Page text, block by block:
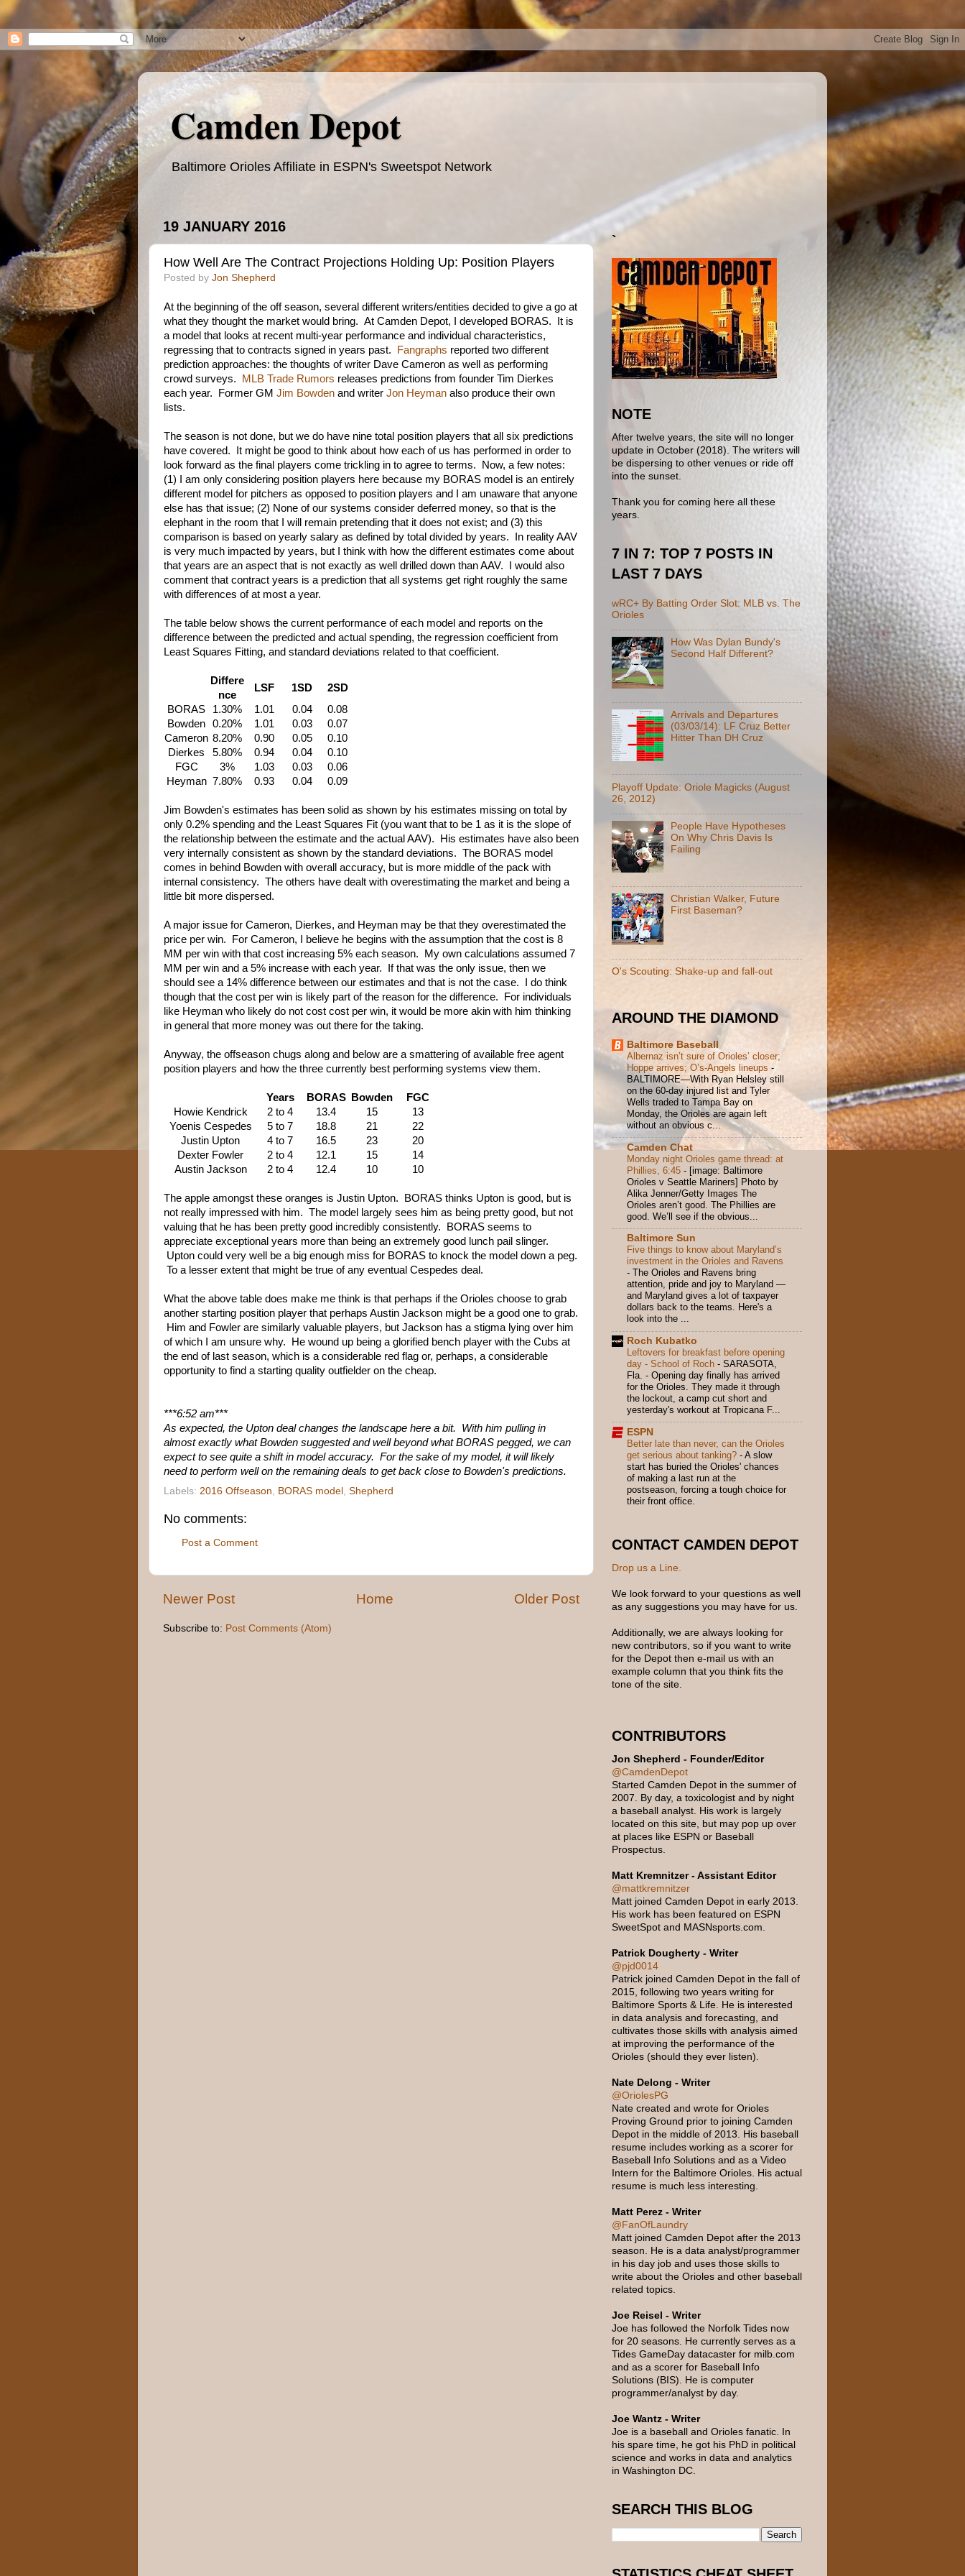
Camden Depot
Baltimore Orioles Affiliate in ESPN's Sweetspot Network
19 JANUARY 2016
How Well Are The Contract Projections Holding Up: Position Players
Posted by Jon Shepherd
At the beginning of the off season, several different writers/entities decided to give a go at
what they thought the market would bring. At Camden Depot, I developed BORAS. It is
a model that looks at recent multi-year performance and individual characteristics,
regressing that to contracts signed in years past.
Fangraphs reported two different
prediction approaches: the thoughts of writer Dave Cameron as well as performing
crowd surveys.
MLB Trade Rumors releases predictions from founder Tim Dierkes
each year. Former GM Jim Bowden and writer Jon Heyman also produce their own
lists.
The season is not done, but we do have nine total position players that all six predictions
have covered. It might be good to think about how each of us has performed in order to
look forward as the final players come trickling in to agree to terms. Now, a few notes:
(1) I am only considering position players here because my BORAS model is an entirely
different model for pitchers as opposed to position players and I am unaware that anyone
else has that issue; (2) None of our systems consider deferred money, so that is the
elephant in the room that I will remain pretending that it does not exist; and (3) this
comparison is based on yearly salary as defined by total divided by years. In reality AAV
is very much impacted by years, but I think with how the different estimates come about
that years are an aspect that is not exactly as well drilled down than AAV. I would also
comment that contract years is a prediction that all systems get right roughly the same
with differences of at most a year.
The table below shows the current performance of each model and reports on the
difference between the predicted and actual spending, the regression coefficient from
Least Squares Fitting, and standard deviations related to that coefficient.
Differe
nce
LSF 1SD
2SD
BORAS
1.30% 1.01 0.04
0.08
Bowden
0.20% 1.01 0.03
0.07
Cameron 8.20% 0.90 0.05
0.10
Dierkes
5.80% 0.94 0.04
0.10
FGC
3% 1.03 0.03
0.06
Heyman 7.80% 0.93 0.04 0.09
Jim Bowden's estimates has been solid as shown by his estimates missing on total by
only 0.2% spending and the Least Squares Fit (you want that to be 1 as it is the slope of
the relationship between the estimate and the actual AAV). His estimates have also been
very internally consistent as shown by the standard deviations. The BORAS model
comes in behind Bowden with overall accuracy, but is more middle of the pack with
internal consistency. The others have dealt with overestimating the market and being a
little bit more dispersed.
A major issue for Cameron, Dierkes, and Heyman may be that they overestimated the
price per win. For Cameron, I believe he begins with the assumption that the cost is 8
MM per win with that cost increasing 5% each season. My own calculations assumed 7
MM per win and a 5% increase with each year. If that was the only issue, then we
should see a 14% difference between our estimates and that is not the case. I do think
though that the cost per win is likely part of the reason for the difference. For individuals
like Heyman who likely do not cost cost per win, it would be more akin with him thinking
in general that more money was out there for the taking.
Anyway, the offseason chugs along and below are a smattering of available free agent
position players and how the three currently best performing systems view them.
Years BORAS Bowden
FGC
Howie Kendrick
2 to 4 13.4 15
13
Yoenis Cespedes
5 to 7 18.8 21
22
Justin Upton
4 to 7 16.5 23
20
Dexter Fowler
2 to 4 12.1 15
14
Austin Jackson
2 to 4 12.4 10 10
The apple amongst these oranges is Justin Upton. BORAS thinks Upton is good, but is
not really impressed with him. The model largely sees him as being pretty good, but not
valuing that he has been pretty good incredibly consistently. BORAS seems to
appreciate exceptional years more than being an extremely good lunch pail slinger.
Upton could very well be a big enough miss for BORAS to knock the model down a peg.
To a lesser extent that might be true of any eventual Cespedes deal.
What the above table does make me think is that perhaps if the Orioles choose to grab
another starting position player that perhaps Austin Jackson might be a good one to grab.
Him and Fowler are similarly valuable players, but Jackson has a stigma lying over him
of which I am unsure why. He wound up being a glorified bench player with the Cubs at
the end of last season, which is a considerable red flag or, perhaps, a considerable
opportunity to find a starting quality outfielder on the cheap.
***6:52 am***
As expected, the Upton deal changes the landscape here a bit. With him pulling in
almost exactly what Bowden suggested and well beyond what BORAS pegged, we can
expect to see quite a shift in model accuracy. For the sake of my model, it will likely
need to perform well on the remaining deals to get back close to Bowden's predictions.
Labels: 2016 Offseason, BORAS model , Shepherd
No comments:
Post a Comment
Newer Post Older Post
Home
Subscribe to: Post Comments (Atom)
`
NOTE
After twelve years, the site will no longer
update in October (2018). The writers will
be dispersing to other venues or ride off
into the sunset.
Thank you for coming here all these
years.
7 IN 7: TOP 7 POSTS IN
LAST 7 DAYS
wRC+ By Batting Order Slot: MLB vs. The
Orioles
How Was Dylan Bundy's
Second Half Different?
Arrivals and Departures
(03/03/14): LF Cruz Better
Hitter Than DH Cruz
Playoff Update: Oriole Magicks (August
26, 2012)
People Have Hypotheses
On Why Chris Davis Is
Failing
Christian Walker, Future
First Baseman?
O's Scouting: Shake-up and fall-out
AROUND THE DIAMOND
Baltimore Baseball
Albernaz isn’t sure of Orioles’ closer;
Hoppe arrives; O’s-Angels lineups -
BALTIMORE—With Ryan Helsley still
on the 60-day injured list and Tyler
Wells traded to Tampa Bay on
Monday, the Orioles are again left
without an obvious c...
Camden Chat
Monday night Orioles game thread: at
Phillies, 6:45 - [image: Baltimore
Orioles v Seattle Mariners] Photo by
Alika Jenner/Getty Images The
Orioles aren’t good. The Phillies are
good. We’ll see if the obvious...
Baltimore Sun
Five things to know about Maryland’s
investment in the Orioles and Ravens
- The Orioles and Ravens bring
attention, pride and joy to Maryland —
and Maryland gives a lot of taxpayer
dollars back to the teams. Here's a
look into the ...
Roch Kubatko
Leftovers for breakfast before opening
day - School of Roch - SARASOTA,
Fla. - Opening day finally has arrived
for the Orioles. They made it through
the lockout, a camp cut short and
yesterday's workout at Tropicana F...
ESPN
Better late than never, can the Orioles
get serious about tanking? - A slow
start has buried the Orioles' chances
of making a last run at the
postseason, forcing a tough choice for
their front office.
CONTACT CAMDEN DEPOT
Drop us a Line.
We look forward to your questions as well
as any suggestions you may have for us.
Additionally, we are always looking for
new contributors, so if you want to write
for the Depot then e-mail us with an
example column that you think fits the
tone of the site.
CONTRIBUTORS
Jon Shepherd - Founder/Editor
@CamdenDepot
Started Camden Depot in the summer of
2007. By day, a toxicologist and by night
a baseball analyst. His work is largely
located on this site, but may pop up over
at places like ESPN or Baseball
Prospectus.
Matt Kremnitzer - Assistant Editor
@mattkremnitzer
Matt joined Camden Depot in early 2013.
His work has been featured on ESPN
SweetSpot and MASNsports.com.
Patrick Dougherty - Writer
@pjd0014
Patrick joined Camden Depot in the fall of
2015, following two years writing for
Baltimore Sports & Life. He is interested
in data analysis and forecasting, and
cultivates those skills with analysis aimed
at improving the performance of the
Orioles (should they ever listen).
Nate Delong - Writer
@OriolesPG
Nate created and wrote for Orioles
Proving Ground prior to joining Camden
Depot in the middle of 2013. His baseball
resume includes working as a scorer for
Baseball Info Solutions and as a Video
Intern for the Baltimore Orioles. His actual
resume is much less interesting.
Matt Perez - Writer
@FanOfLaundry
Matt joined Camden Depot after the 2013
season. He is a data analyst/programmer
in his day job and uses those skills to
write about the Orioles and other baseball
related topics.
Joe Reisel - Writer
Joe has followed the Norfolk Tides now
for 20 seasons. He currently serves as a
Tides GameDay datacaster for milb.com
and as a scorer for Baseball Info
Solutions (BIS). He is computer
programmer/analyst by day.
Joe Wantz - Writer
Joe is a baseball and Orioles fanatic. In
his spare time, he got his PhD in political
science and works in data and analytics
in Washington DC.
SEARCH THIS BLOG